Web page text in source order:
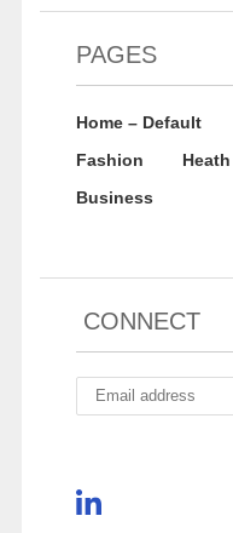
PAGES
Home – Default
Fashion
Heath
Business
CONNECT